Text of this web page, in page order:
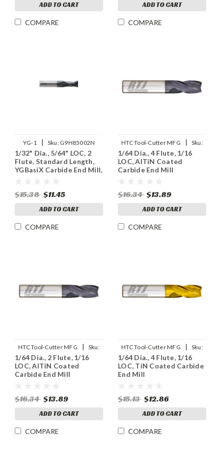
ADD TO CART
COMPARE
ADD TO CART
COMPARE
YG-1 | Sku: G9H85002N
1/32" Dia., 5/64" LOC, 2
Flute, Standard Length,
YGBasiX Carbide End Mill,
$15.38 $11.45
ADD TO CART
COMPARE
HTC Tool-Cutter MFG |
Sku:
130-4015
1/64 Dia., 4 Flute, 1/16
LOC, AlTiN Coated
Carbide End Mill
$16.34 $13.89
ADD TO CART
COMPARE
HTC Tool-Cutter MFG |
Sku:
130-2015
1/64 Dia., 2 Flute, 1/16
LOC, AlTiN Coated
Carbide End Mill
$16.34 $13.89
ADD TO CART
COMPARE
HTC Tool-Cutter MFG |
Sku:
125-4015
1/64 Dia., 4 Flute, 1/16
LOC, TiN Coated Carbide
End Mill
$15.13 $12.86
ADD TO CART
COMPARE